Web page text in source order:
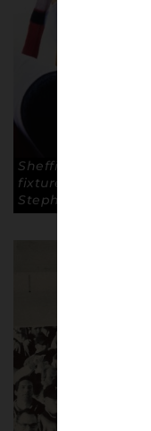
Sheffield United
fixture. Lower
Stephenson